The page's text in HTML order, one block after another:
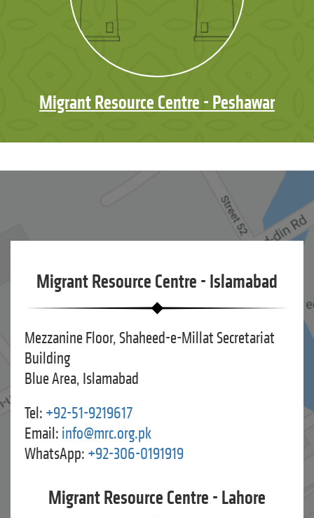
Migrant Resource Centre - Peshawar
Migrant Resource Centre - Islamabad
Mezzanine Floor, Shaheed-e-Millat Secretariat
Building
Blue Area, Islamabad
Tel: +92-51-9219617
Email: info@mrc.org.pk
WhatsApp: +92-306-0191919
Migrant Resource Centre - Lahore